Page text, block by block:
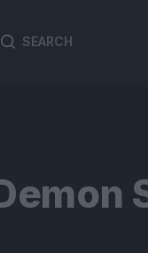
Search
Search